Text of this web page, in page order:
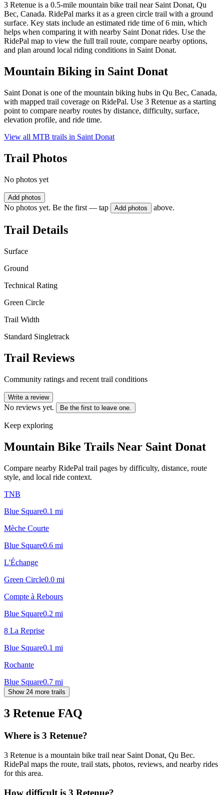
3 Retenue is a 0.5-mile mountain bike trail near Saint Donat, Qu
Bec, Canada. RidePal marks it as a green circle trail with a ground
surface. Key stats include an estimated ride time of 6 min, which
helps when comparing it with nearby Saint Donat rides. Use the
RidePal map to view the full trail route, compare nearby options,
and plan around local riding conditions in Saint Donat.
Mountain Biking in Saint Donat
Saint Donat is one of the mountain biking hubs in Qu Bec, Canada,
with mapped trail coverage on RidePal. Use 3 Retenue as a starting
point to compare nearby routes by distance, difficulty, surface,
elevation profile, and ride time.
View all MTB trails in Saint Donat
Trail Photos
No photos yet
Add photos
No photos yet. Be the first — tap Add photos above.
Trail Details
Surface
Ground
Technical Rating
Green Circle
Trail Width
Standard Singletrack
Trail Reviews
Community ratings and recent trail conditions
Write a review
No reviews yet. Be the first to leave one.
Keep exploring
Mountain Bike Trails Near Saint Donat
Compare nearby RidePal trail pages by difficulty, distance, route
style, and local ride context.
TNB
Blue Square0.1 mi
Mèche Courte
Blue Square0.6 mi
L'Échange
Green Circle0.0 mi
Compte à Rebours
Blue Square0.2 mi
8 La Reprise
Blue Square0.1 mi
Rochante
Blue Square0.7 mi
Show 24 more trails
3 Retenue FAQ
Where is 3 Retenue?
3 Retenue is a mountain bike trail near Saint Donat, Qu Bec.
RidePal maps the route, trail stats, photos, reviews, and nearby rides
for this area.
How difficult is 3 Retenue?